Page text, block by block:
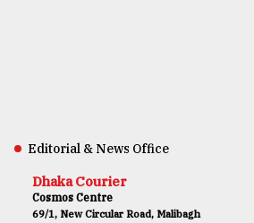
Editorial & News Office
Dhaka Courier
Cosmos Centre
69/1, New Circular Road, Malibagh